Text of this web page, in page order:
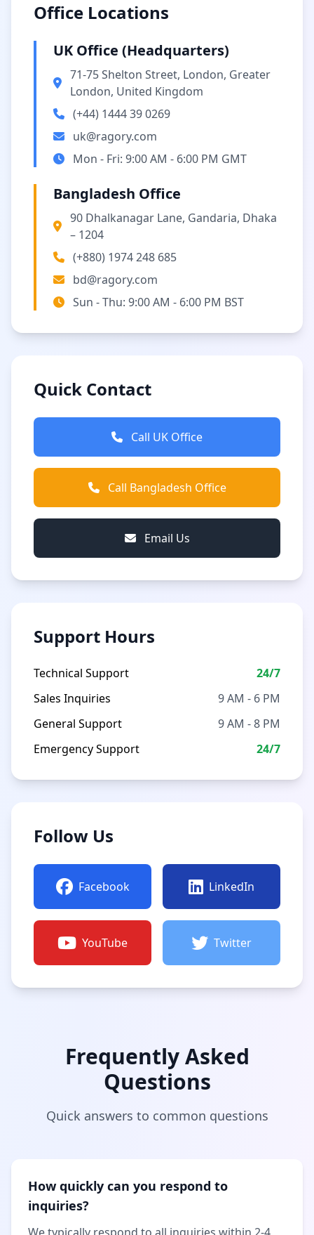
Office Locations
UK Office (Headquarters)
71-75 Shelton Street, London, Greater
London, United Kingdom
(+44) 1444 39 0269
uk@ragory.com
Mon - Fri: 9:00 AM - 6:00 PM GMT
Bangladesh Office
90 Dhalkanagar Lane, Gandaria, Dhaka
– 1204
(+880) 1974 248 685
bd@ragory.com
Sun - Thu: 9:00 AM - 6:00 PM BST
Quick Contact
Call UK Office
Call Bangladesh Office
Email Us
Support Hours
Technical Support
24/7
Sales Inquiries
9 AM - 6 PM
General Support
9 AM - 8 PM
Emergency Support
24/7
Follow Us
Facebook LinkedIn
YouTube Twitter
Frequently Asked
Questions
Quick answers to common questions
How quickly can you respond to
inquiries?